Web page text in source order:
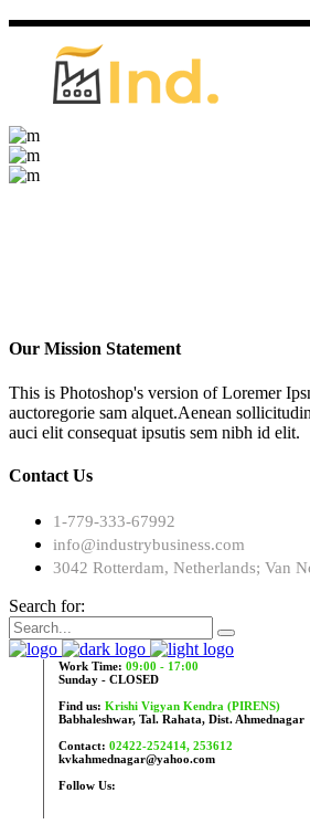
Our Mission Statement
This is Photoshop's version of Loremer
auctoregorie sam alquet.Aenean
auci elit consequat ipsutis sem nibh id elit.
Contact Us
1-779-333-67992
info@industrybusiness.com
3042 Rotterdam, Netherlands; Van
Search for:
Work Time: 09:00 - 17:00
Sunday - CLOSED
Find us: Krishi Vigyan Kendra (PIRENS)
Babhaleshwar, Tal. Rahata, Dist. Ahmednagar
Contact: 02422-252414, 253612
kvkahmednagar@yahoo.com
Follow Us: